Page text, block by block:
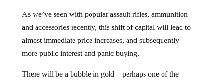
As we’ve seen with popular assault rifles, ammunition
and accessories recently, this shift of capital will lead to
almost immediate price increases, and subsequently
more public interest and panic buying.
There will be a bubble in gold – perhaps one of the